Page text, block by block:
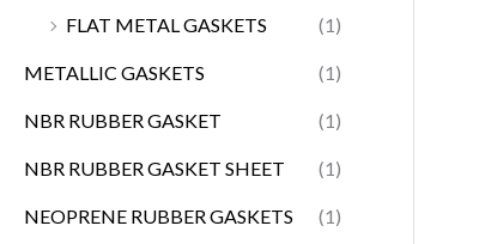
FLAT METAL GASKETS
(1)
METALLIC GASKETS (1)
NBR RUBBER GASKET (1)
NBR RUBBER GASKET SHEET (1)
NEOPRENE RUBBER GASKETS (1)